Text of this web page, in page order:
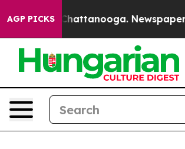
AGP PICKS
in Chattanooga. Newspaper